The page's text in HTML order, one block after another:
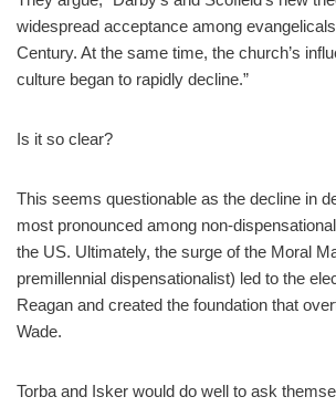
widespread acceptance among
Century. At the same time, the church’s
culture began to rapidly decline.”
Is it so clear?
This seems questionable as the decline in
most pronounced among non-
the US. Ultimately, the surge of the Moral
premillennial dispensationalist) led to the
Reagan and created the foundation that
Wade.
Torba and Isker would do well to ask